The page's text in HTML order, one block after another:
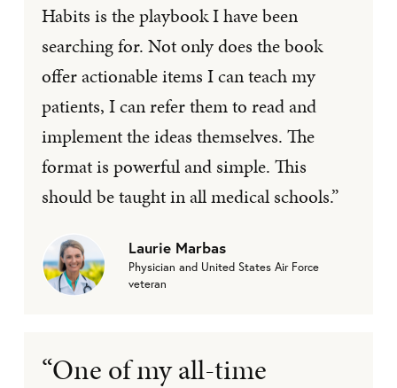
Habits is the playbook I have been
searching for. Not only does the book
offer actionable items I can teach my
patients, I can refer them to read and
implement the ideas themselves. The
format is powerful and simple. This
should be taught in all medical schools.”
Laurie Marbas
Physician and United States Air Force
veteran
“One of my all-time